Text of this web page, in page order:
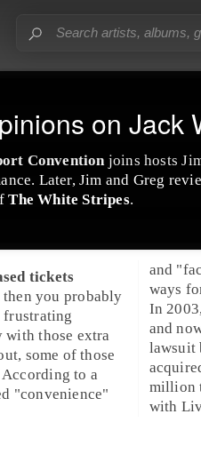
on Jack
Conventionjoins hosts
Later, Jim and Greg
The White Stripes.
tickets
then you probably
frustrating
with those extra
out, some of those
to a
"convenience"
and
ways
In2003
and
lawsuit
million
with